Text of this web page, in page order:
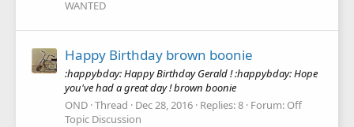
WANTED
Happy Birthday brown boonie
:happybday: Happy Birthday Gerald ! :happybday: Hope
you've had a great day ! brown boonie
OND Thread Dec 28, 2016 Replies: 8 Forum: Off
Topic Discussion